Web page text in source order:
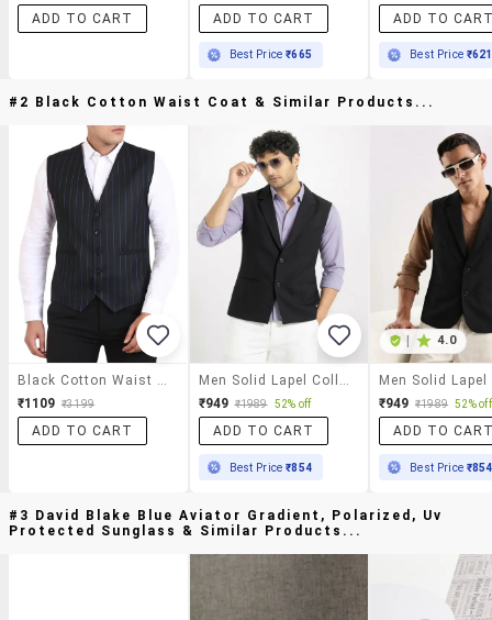
ADD TO CART
ADD TO CART
Best Price₹665
ADD TO
Best Price ₹621
#2 Black Cotton Waist Coat & Similar Products...
₹1109 ₹3199
ADD TO CART
₹949 ₹1989 52% off
ADD TO CART
Best Price₹854
4.0
₹949 ₹1989 52% off
ADD TO
Best Price ₹854
#3 David Blake Blue Aviator Gradient, Polarized, Uv
Protected Sunglass & Similar Products...